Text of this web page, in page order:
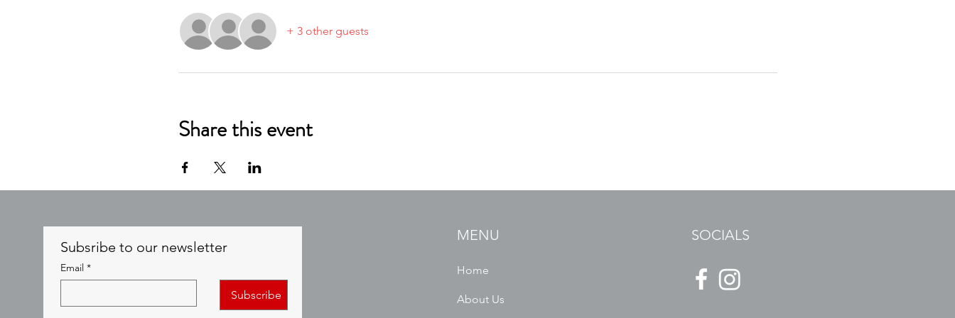
+ 3 other guests
Share this event
Subsribe to our newsletter
Email *
Subscribe
MENU
Home
About Us
SOCIALS